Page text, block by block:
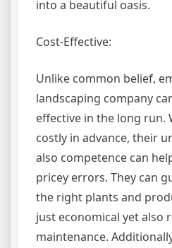
into a beautiful oasis.
Cost-Effective:
Unlike common belief,
landscaping company
effective in the long run.
costly in advance, their
also competence can
pricey errors. They can
the right plants and
just economical yet also
maintenance.